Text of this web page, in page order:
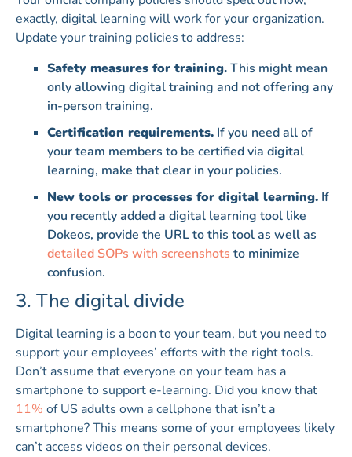
exactly, digital learning will work for your organization.
Update your training policies to address:
Safety measures for training.This might mean
only allowing digital training and not offering any
in-person training.
Certification requirements. If you need all of
your team members to be certified via digital
learning, make that clear in your policies.
New tools or processes for digital learning. If
you recently added a digital learning tool like
Dokeos, provide the URL to this tool as well as
detailed SOPs with screenshots to minimize
confusion.
3. The digital divide
Digital learning is a boon to your team, but you need to
support your employees’ efforts with the right tools.
Don’t assume that everyone on your team has a
smartphone to support e-learning. Did you know that
11% of US adults own a cellphone that isn’t a
smartphone? This means some of your employees likely
can’t access videos on their personal devices.